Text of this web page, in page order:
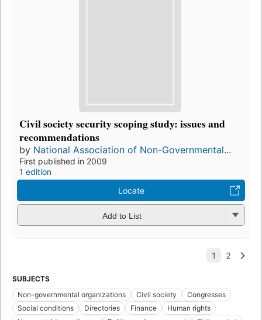
Civil society security scoping study: issues and
recommendations
by National Association of Non-Governmental...
First published in 2009
1 edition
Locate
Add to List
SUBJECTS
Non-governmental organizations
Civil society
Congresses
Social conditions
Directories Finance
Human rights